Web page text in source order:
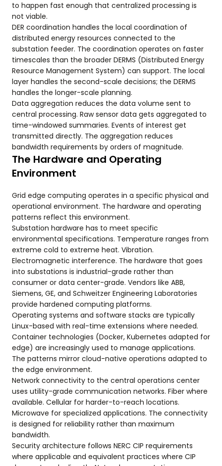
to happen fast enough that centralized processing is
not viable.
DER coordination handles the local coordination of
distributed energy resources connected to the
substation feeder. The coordination operates on faster
timescales than the broader DERMS (Distributed Energy
Resource Management System) can support. The local
layer handles the second-scale decisions; the DERMS
handles the longer-scale planning.
Data aggregation reduces the data volume sent to
central processing. Raw sensor data gets aggregated to
time-windowed summaries. Events of interest get
transmitted directly. The aggregation reduces
bandwidth requirements by orders of magnitude.
The Hardware and Operating
Environment
Grid edge computing operates in a specific physical and
operational environment. The hardware and operating
patterns reflect this environment.
Substation hardware has to meet specific
environmental specifications. Temperature ranges from
extreme cold to extreme heat. Vibration.
Electromagnetic interference. The hardware that goes
into substations is industrial-grade rather than
consumer or data center-grade. Vendors like ABB,
Siemens, GE, and Schweitzer Engineering Laboratories
provide hardened computing platforms.
Operating systems and software stacks are typically
Linux-based with real-time extensions where needed.
Container technologies (Docker, Kubernetes adapted for
edge) are increasingly used to manage applications.
The patterns mirror cloud-native operations adapted to
the edge environment.
Network connectivity to the central operations center
uses utility-grade communication networks. Fiber where
available. Cellular for harder-to-reach locations.
Microwave for specialized applications. The connectivity
is designed for reliability rather than maximum
bandwidth.
Security architecture follows NERC CIP requirements
where applicable and equivalent practices where CIP